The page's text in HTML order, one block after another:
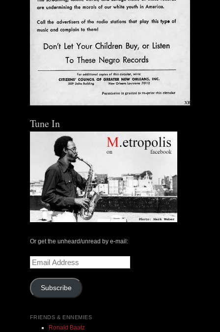
The Central Avenue Rundown Jazz Radio Show |
Tune In
Or get the unheard/unread by e-mail:
Email
Address
Subscribe
FRIENDS & ENNEMIES
Ronald Baatz